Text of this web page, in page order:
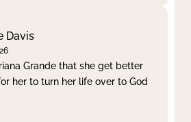
Davis
Grande that she get better
her to turn her life over to God